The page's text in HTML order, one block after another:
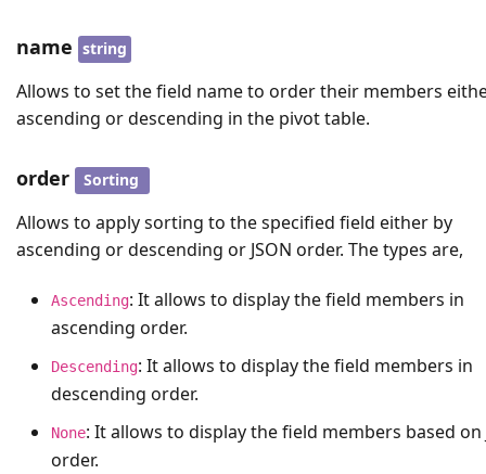
name string
Allows to set the field name to order their members
ascending or descending in the pivot table.
order Sorting
Allows to apply sorting to the specified field either by
ascending or descending or JSON order. The types are,
Ascending: It allows to display the field members in
ascending order.
Descending: It allows to display the field members in
descending order.
None: It allows to display the field members based on
order.